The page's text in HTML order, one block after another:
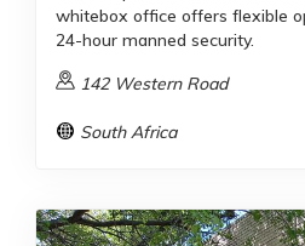
whitebox office offers flexible
24-hour manned security.
142 Western Road
South Africa